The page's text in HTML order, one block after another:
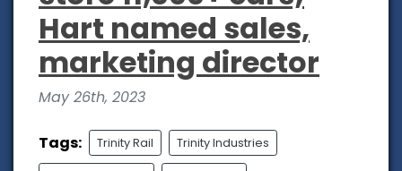
Hart named sales,
marketing director
May 26th, 2023
Tags: Trinity Rail Trinity Industries